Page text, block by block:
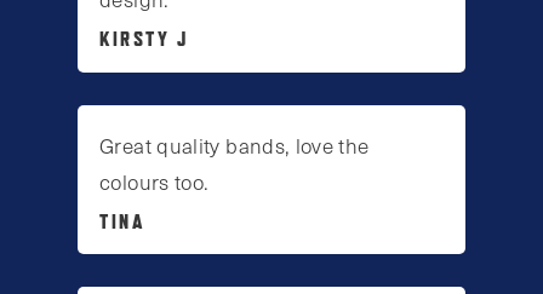
KIRSTY J
Great quality bands, love the
colours too.
TINA